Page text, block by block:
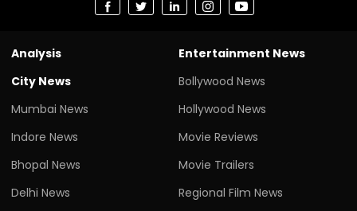
Analysis
City News
Mumbai News
Indore News
Bhopal News
Delhi News
Entertainment News
Bollywood News
Hollywood News
Movie Reviews
Movie Trailers
Regional Film News